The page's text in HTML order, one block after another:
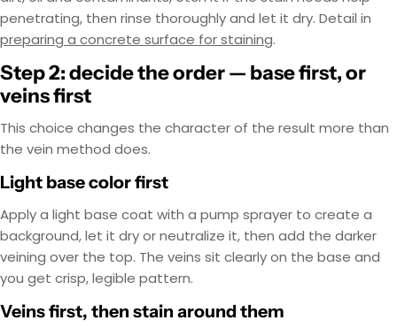
penetrating, then rinse thoroughly and let it dry. Detail in
preparing a concrete surface for staining.
Step 2: decide the order — base first, or
veins first
This choice changes the character of the result more than
the vein method does.
Light base color first
Apply a light base coat with a pump sprayer to create a
background, let it dry or neutralize it, then add the darker
veining over the top. The veins sit clearly on the base and
you get crisp, legible pattern.
Veins first, then stain around them